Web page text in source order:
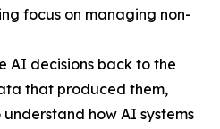
focus on managing non-
AI decisions back to the
that produced them,
how AI systems